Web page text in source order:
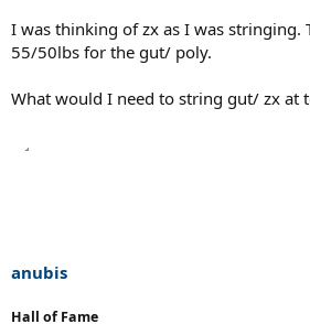
I was thinking of zx as I was
55/50lbs for the gut/ poly.
What would I need to string gut/ zx at
anubis
Hall of Fame